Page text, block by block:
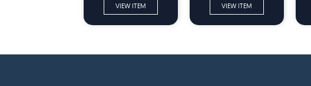
VIEW ITEM VIEW ITEM